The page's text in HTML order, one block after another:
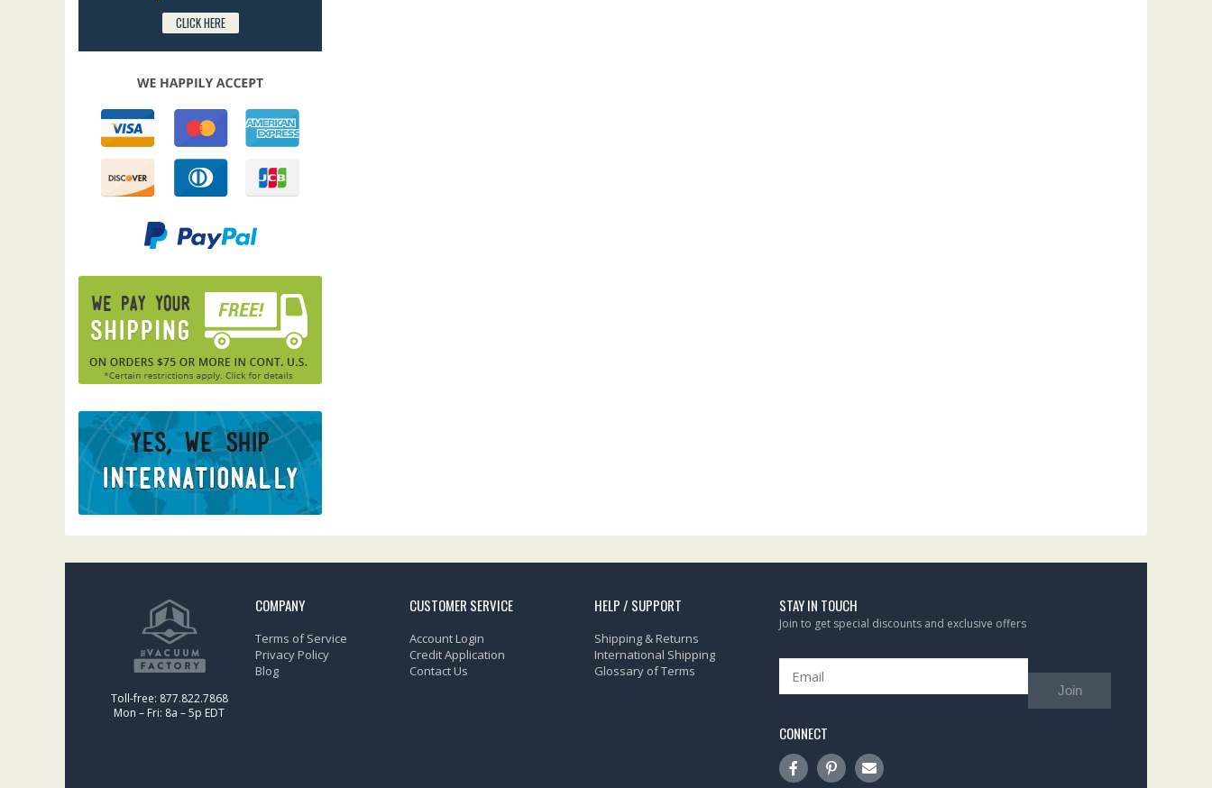
CLICK HERE
Toll-free: 877.822.7868
Mon – Fri: 8a – 5p EDT
COMPANY
Terms of Service
Privacy Policy
Blog
CUSTOMER SERVICE
Account Login
Credit Application
Contact Us
HELP / SUPPORT
Shipping & Returns
International Shipping
Glossary of Terms
STAY IN TOUCH
Join to get special discounts and exclusive offers
Join
CONNECT